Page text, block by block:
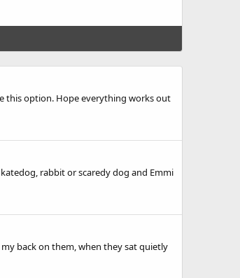
this option. Hope everything works out
rabbit or scaredy dog and Emmi
back on them, when they sat quietly